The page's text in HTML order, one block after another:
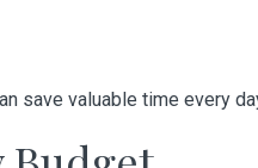
save valuable time every